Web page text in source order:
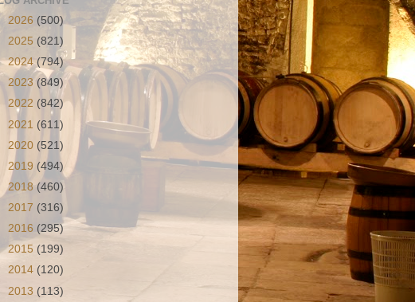
2026 (500)
2025 (821)
2024 (794)
2023 (849)
2022 (842)
2021 (611)
2020 (521)
2019 (494)
2018(460)
2017 (316)
2016 (295)
2015 (199)
2014 (120)
2013 (113)